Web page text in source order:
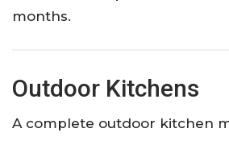
months.
Outdoor Kitchens
A complete outdoor kitchen